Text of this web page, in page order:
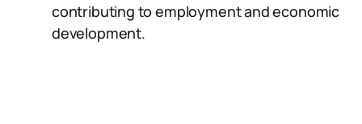
contributing to employment and economic
development.